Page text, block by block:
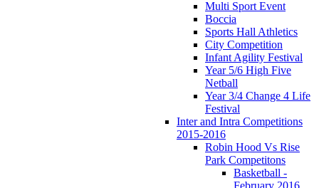
Multi Sport Event
Boccia
Sports Hall Athletics
City Competition
Infant Agility Festival
Year 5/6 High Five
Netball
Year 3/4 Change 4 Life
Festival
Inter and Intra Competitions
2015-2016
Robin Hood Vs Rise
Park Competitons
Basketball -
February 2016